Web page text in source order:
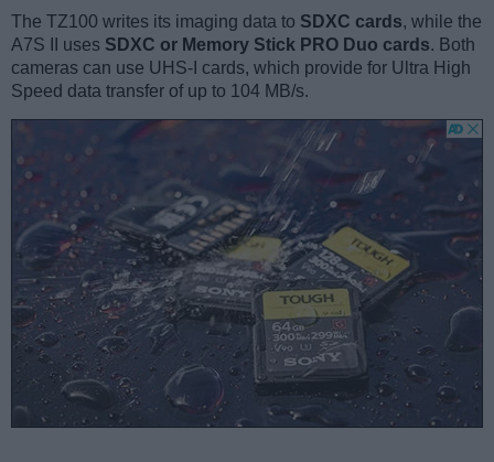
The TZ100 writes its imaging data to SDXC cards, while the
A7S II uses SDXC or Memory Stick PRO Duo cards. Both
cameras can use UHS-I cards, which provide for Ultra High
Speed data transfer of up to 104 MB/s.